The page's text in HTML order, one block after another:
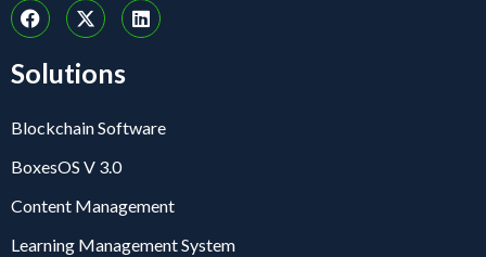
Solutions
Blockchain Software
BoxesOS V 3.0
Content Management
Learning Management System